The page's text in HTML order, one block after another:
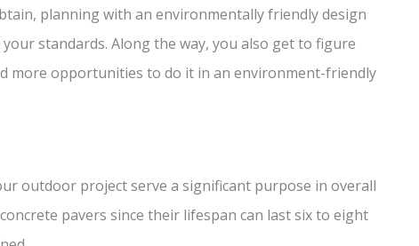
planning with an environmentally friendly design
standards. Along the way, you also get to figure
more opportunities to do it in an environment-friendly
outdoor project serve a significant purpose in overall
pavers since their lifespan can last six to eight